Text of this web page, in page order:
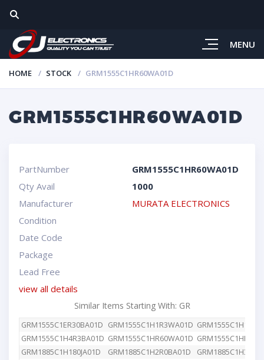
MENU
HOME STOCK GRM1555C1HR60WA01D
GRM1555C1HR60WA01D
PartNumber
GRM1555C1HR60WA01D
Qty Avail
1000
Manufacturer
MURATA ELECTRONICS
Condition
Date Code
Package
Lead Free
view all details
Similar Items Starting With: GR
GRM1555C1ER30BA01D GRM1555C1H1R3WA01D
GRM1555C1H4R3BA01D GRM1555C1HR60WA01D
GRM1885C1H180JA01D
GRM1885C1H2R0BA01D